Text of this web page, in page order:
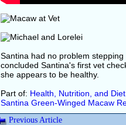
Santina had no problem
concluded Santina's first vet
she appears to be healthy.
Part of: Health, Nutrition, and Diet
Santina Green-Winged Macaw
Previous Article